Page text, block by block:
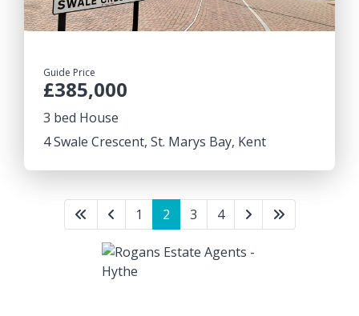
Guide Price
£385,000
3 bed House
4 Swale Crescent, St. Marys Bay, Kent
1 2 3 4